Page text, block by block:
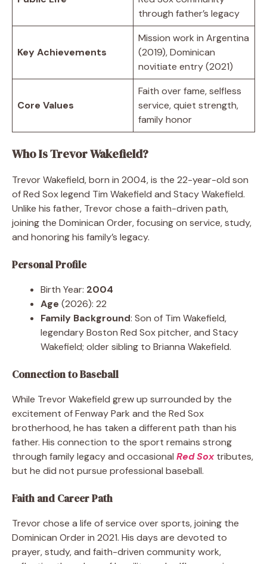
through father’s legacy
Key Achievements
Mission work in Argentina
(2019), Dominican
novitiate entry (2021)
Core Values
Faith over fame, selfless
service, quiet strength,
family honor
Who Is Trevor Wakefield?
Trevor Wakefield, born in 2004, is the 22-year-old son
of Red Sox legend Tim Wakefield and Stacy Wakefield.
Unlike his father, Trevor chose a faith-driven path,
joining the Dominican Order, focusing on service, study,
and honoring his family’s legacy.
Personal Profile
Birth Year: 2004
Age (2026): 22
Family Background: Son of Tim Wakefield,
legendary Boston Red Sox pitcher, and Stacy
Wakefield; older sibling to Brianna Wakefield.
Connection to Baseball
While Trevor Wakefield grew up surrounded by the
excitement of Fenway Park and the Red Sox
brotherhood, he has taken a different path than his
father. His connection to the sport remains strong
through family legacy and occasional Red Soxtributes,
but he did not pursue professional baseball.
Faith and Career Path
Trevor chose a life of service over sports, joining the
Dominican Order in 2021. His days are devoted to
prayer, study, and faith-driven community work,